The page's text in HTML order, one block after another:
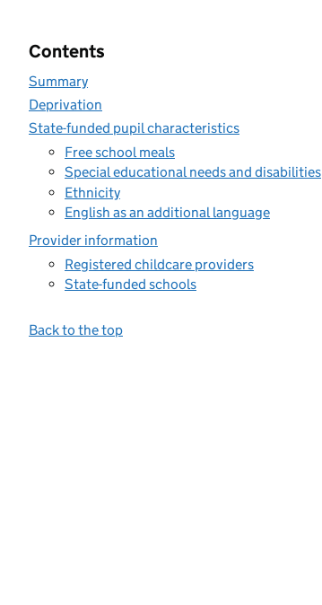
Contents
Summary
Deprivation
State-funded pupil characteristics
Free school meals
Special educational needs and disabilities
Ethnicity
English as an additional language
Provider information
Registered childcare providers
State-funded schools
Back to the top